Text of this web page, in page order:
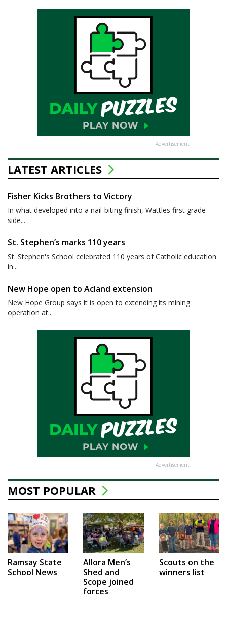
Advertisement
LATEST ARTICLES
Fisher Kicks Brothers to Victory
In what developed into a nail-biting finish, Wattles first grade
side...
St. Stephen’s marks 110 years
St. Stephen's School celebrated 110 years of Catholic education
in...
New Hope open to Acland extension
New Hope Group says it is open to extending its mining
operation at...
Advertisement
MOST POPULAR
Ramsay State
School News
Allora Men’s
Shed and
Scope joined
forces
Scouts on the
winners list